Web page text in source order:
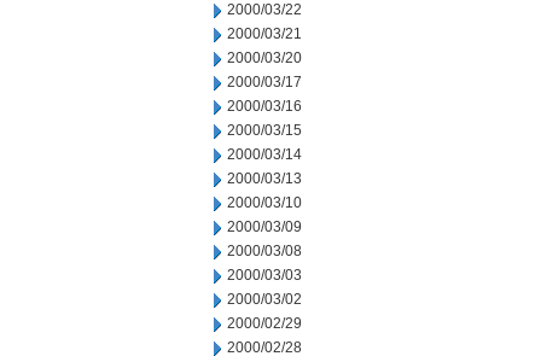
2000/03/22
2000/03/21
2000/03/20
2000/03/17
2000/03/16
2000/03/15
2000/03/14
2000/03/13
2000/03/10
2000/03/09
2000/03/08
2000/03/03
2000/03/02
2000/02/29
2000/02/28